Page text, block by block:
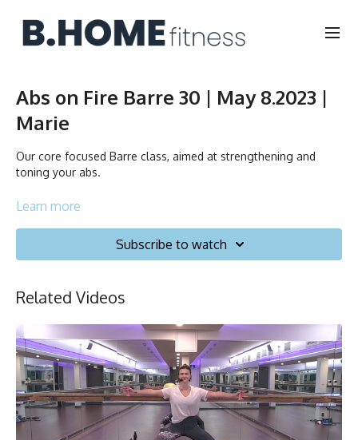
Abs on Fire Barre 30 | May 8.2023 |
Marie
Our core focused Barre class, aimed at strengthening and
toning your abs.
Duration: 30 minutes
Learn more
Subscribe to watch
Related Videos